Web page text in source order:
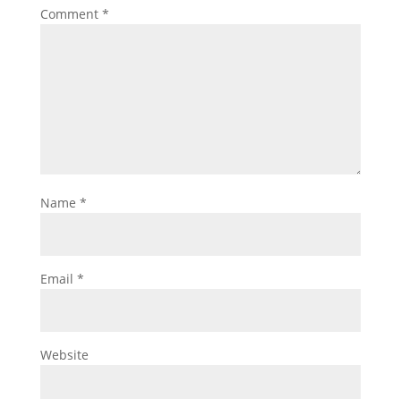
Comment *
Name *
Email *
Website